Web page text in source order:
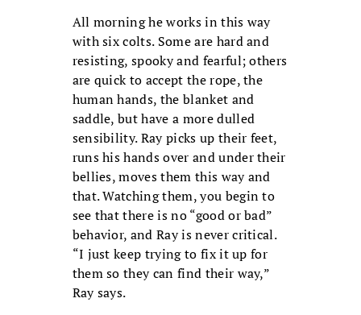
All morning he works in this way
with six colts. Some are hard and
resisting, spooky and fearful; others
are quick to accept the rope, the
human hands, the blanket and
saddle, but have a more dulled
sensibility. Ray picks up their feet,
runs his hands over and under their
bellies, moves them this way and
that. Watching them, you begin to
see that there is no “good or bad”
behavior, and Ray is never critical.
“I just keep trying to fix it up for
them so they can find their way,”
Ray says.